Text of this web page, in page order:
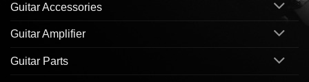
Guitar Accessories
Guitar Amplifier
Guitar Parts